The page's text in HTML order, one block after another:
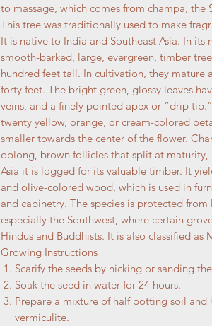
to massage, which comes from champa, the
This tree was traditionally used to make
It is native to India and Southeast Asia. In its
smooth-barked, large, evergreen, timber
hundred feet tall. In cultivation, they mature
forty feet. The bright green, glossy leaves
veins, and a finely pointed apex or “drip
twenty yellow, orange, or cream-colored
smaller towards the center of the flower.
oblong, brown follicles that split at maturity,
Asia it is logged for its valuable timber. It
and olive-colored wood, which is used in
and cabinetry. The species is protected
especially the Southwest, where certain
Hindus and Buddhists. It is also classified as
Growing Instructions
Scarify the seeds by nicking or sanding
Soak the seed in water for 24 hours.
Prepare a mixture of half potting soil and
vermiculite.